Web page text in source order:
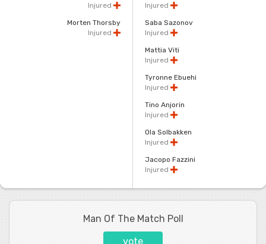
Injured
Morten Thorsby
Injured
Injured
Saba Sazonov
Injured
Mattia Viti
Injured
Tyronne Ebuehi
Injured
Tino Anjorin
Injured
Ola Solbakken
Injured
Jacopo Fazzini
Injured
Man Of The Match Poll
vote